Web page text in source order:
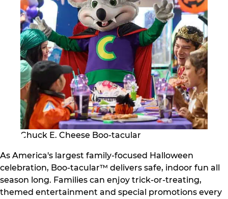
Chuck E. Cheese Boo-tacular
As America's largest family-focused Halloween
celebration, Boo-tacular™ delivers safe, indoor fun all
season long. Families can enjoy trick-or-treating,
themed entertainment and special promotions every